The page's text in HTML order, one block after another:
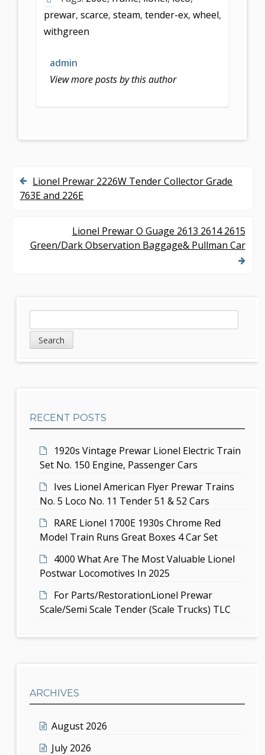
b
o
o
k
er l e
prewar, scarce, steam, tender-ex, wheel,
withgreen
admin
View more posts by this author
P
g
Lionel Prewar 2226W Tender Collector Grade
763E and 226E
Lionel Prewar O Guage 2613 2614 2615
Green/Dark Observation Baggage& Pullman Car
d
e
a
r
RECENT POSTS
1920s Vintage Prewar Lionel Electric Train
Set No. 150 Engine, Passenger Cars
Ives Lionel American Flyer Prewar Trains
No. 5 Loco No. 11 Tender 51 & 52 Cars
RARE Lionel 1700E 1930s Chrome Red
Model Train Runs Great Boxes 4 Car Set
4000 What Are The Most Valuable Lionel
Postwar Locomotives In 2025
For Parts/RestorationLionel Prewar
Scale/Semi Scale Tender (Scale Trucks) TLC
ARCHIVES
August 2026
July 2026